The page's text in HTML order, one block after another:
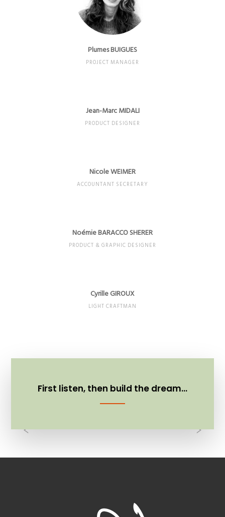
Plumes BUIGUES
PROJECT MANAGER
Jean-Marc MIDALI
PRODUCT DESIGNER
Nicole WEIMER
ACCOUNTANT SECRETARY
Noémie BARACCO SHERER
PRODUCT & GRAPHIC DESIGNER
Cyrille GIROUX
LIGHT CRAFTMAN
First listen, then build the dream…
Previous